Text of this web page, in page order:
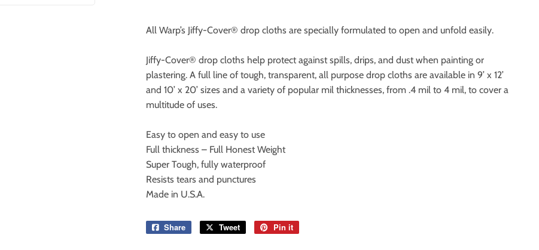
All Warp’s Jiffy-Cover® drop cloths are specially formulated to open and unfold easily.
Jiffy-Cover® drop cloths help protect against spills, drips, and dust when painting or
plastering. A full line of tough, transparent, all purpose drop cloths are available in 9’ x 12’
and 10’ x 20’ sizes and a variety of popular mil thicknesses, from .4 mil to 4 mil, to cover a
multitude of uses.
Easy to open and easy to use
Full thickness – Full Honest Weight
Super Tough, fully waterproof
Resists tears and punctures
Made in U.S.A.
Share
Share
Tweet
Tweet
Pin it